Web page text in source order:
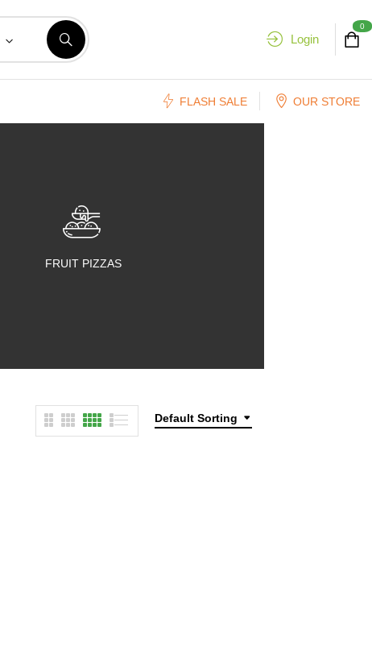
Login
0
FLASH SALE OUR STORE
FRUIT PIZZAS
Default Sorting